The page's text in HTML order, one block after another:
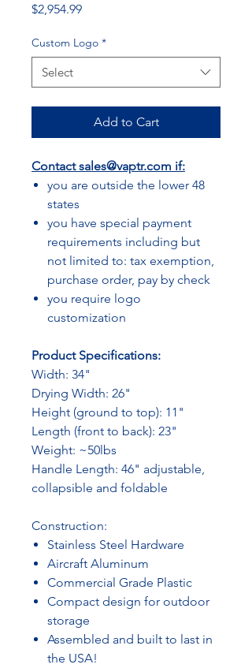
$2,954.99Price
Custom Logo *
Select
Add to Cart
Contactsales@vaptr.com if:
you are outside the lower 48
states
you have special payment
requirements including but
not limited to: tax exemption,
purchase order, pay by check
you require logo
customization
Product Specifications:
Width: 34"
Drying Width: 26"
Height (ground to top): 11"
Length (front to back): 23"
Weight: ~50lbs
Handle Length: 46" adjustable,
collapsible and foldable
Construction:
Stainless Steel Hardware
Aircraft Aluminum
Commercial Grade Plastic
Compact design for outdoor
storage
Assembled and built to last in
the USA!